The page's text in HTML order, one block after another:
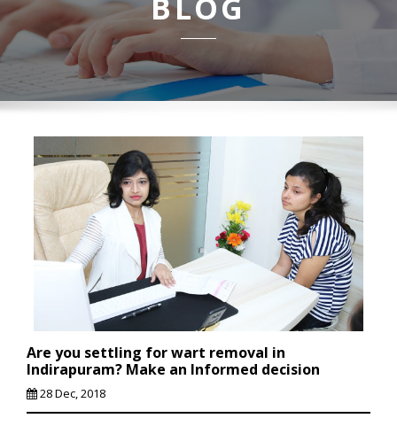
Are you settling for wart removal in
Indirapuram? Make an Informed decision
28 Dec, 2018